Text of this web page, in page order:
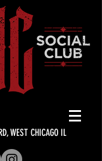
WEST CHICAGO IL